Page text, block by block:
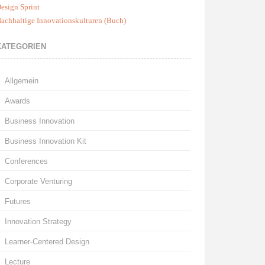
Sprint
Innovationskulturen (Buch)
Allgemein
Awards
Business Innovation
Business Innovation Kit
Conferences
Corporate Venturing
Futures
Innovation Strategy
Learner-Centered Design
Lecture